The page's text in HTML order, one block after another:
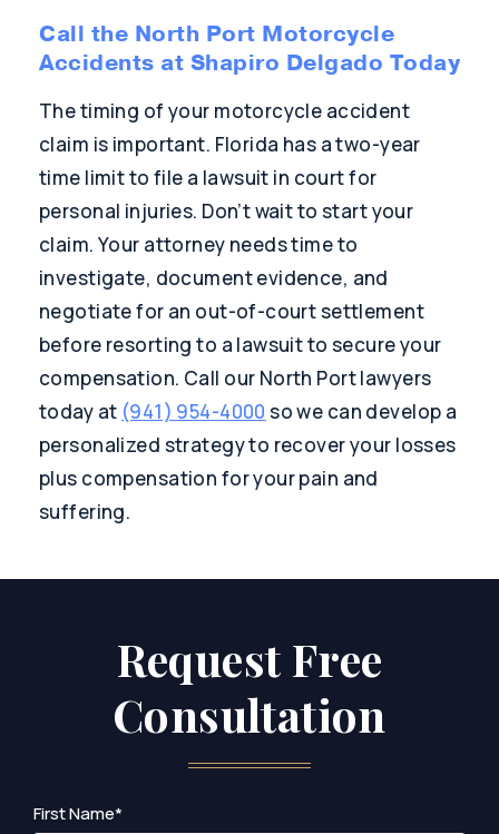
Call the North Port Motorcycle
Accidents at Shapiro Delgado Today
The timing of your motorcycle accident
claim is important. Florida has a two-year
time limit to file a lawsuit in court for
personal injuries. Don’t wait to start your
claim. Your attorney needs time to
investigate, document evidence, and
negotiate for an out-of-court settlement
before resorting to a lawsuit to secure your
compensation. Call our North Port lawyers
today at (941) 954-4000 so we can develop a
personalized strategy to recover your losses
plus compensation for your pain and
suffering.
Request Free
Consultation
First Name*